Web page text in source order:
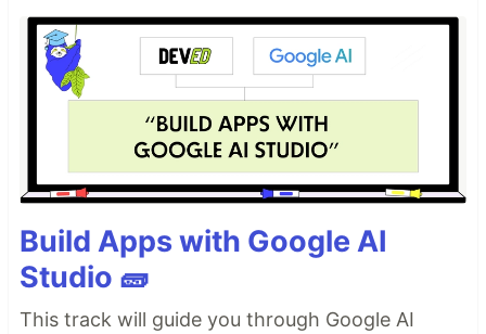
Build Apps with Google AI
Studio 🧱
This track will guide you through Google AI